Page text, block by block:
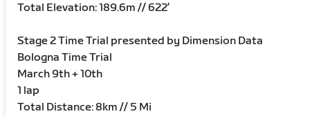
Total Elevation: 189.6m // 622’
Stage 2 Time Trial presented by Dimension Data
Bologna Time Trial
March 9th + 10th
1 lap
Total Distance: 8km // 5 Mi